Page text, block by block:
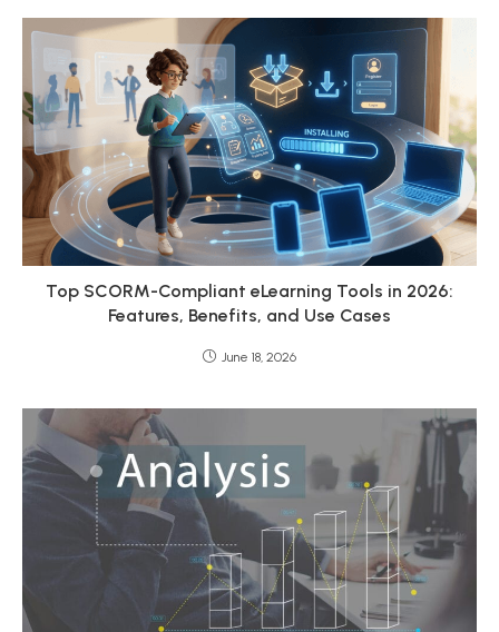
Top SCORM-Compliant eLearning Tools in 2026:
Features, Benefits, and Use Cases
June 18, 2026